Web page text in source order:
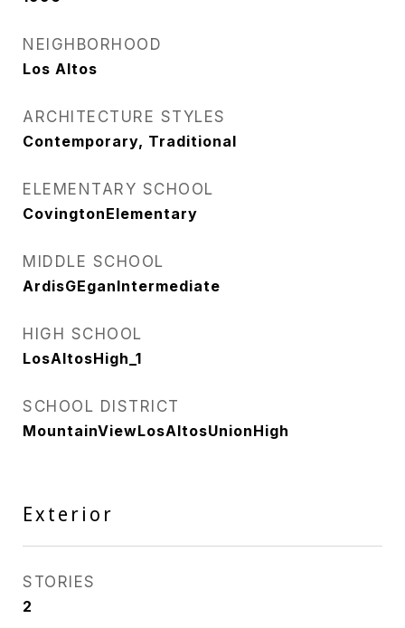
NEIGHBORHOOD
Los Altos
ARCHITECTURE STYLES
Contemporary, Traditional
ELEMENTARY SCHOOL
CovingtonElementary
MIDDLE SCHOOL
ArdisGEganIntermediate
HIGH SCHOOL
LosAltosHigh_1
SCHOOL DISTRICT
MountainViewLosAltosUnionHigh
Exterior
STORIES
2